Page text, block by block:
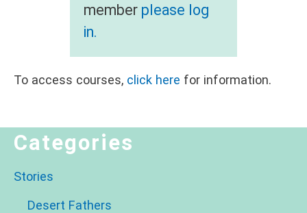
member please log
in.
To access courses, click here for information.
Categories
Stories
Desert Fathers